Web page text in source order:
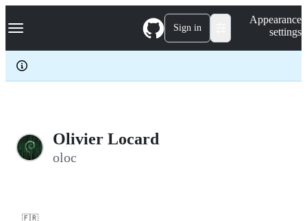
k
p
c
Navigation Menu Sign in
Appearance
settings
Olivier Locard
oloc
🇫🇷